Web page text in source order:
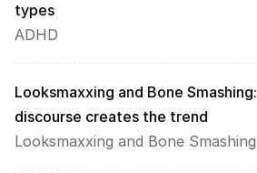
types
ADHD
Looksmaxxing and Bone Smashing:
discourse creates the trend
Looksmaxxing and Bone Smashing